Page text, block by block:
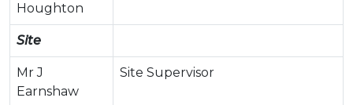
Houghton
Site
Mr J
Earnshaw
Site Supervisor